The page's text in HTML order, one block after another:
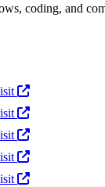
coding, and